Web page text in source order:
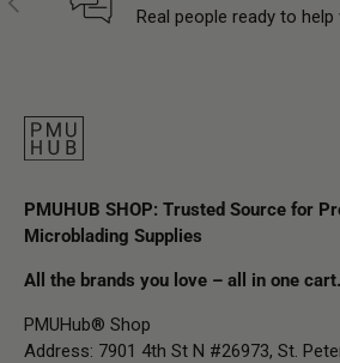
Real people ready to help
PMUHUB SHOP: Trusted Source for
Microblading Supplies
All the brands you love – all in one cart.
PMUHub® Shop
Address: 7901 4th St N #26973, St.